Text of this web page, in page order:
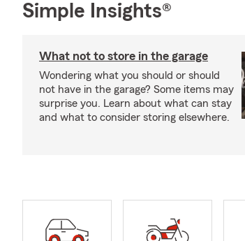
Simple Insights®
What not to store in the garage
Wondering what you should or should
not have in the garage? Some items may
surprise you. Learn about what can stay
and what to consider storing elsewhere.